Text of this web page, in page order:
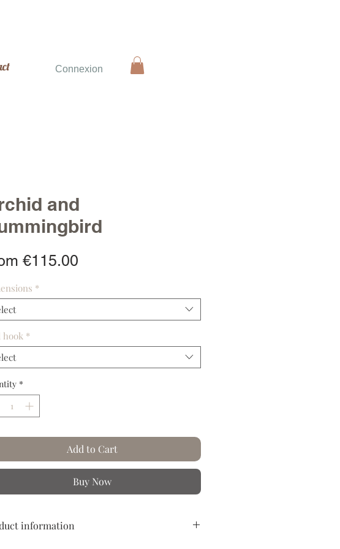
Connexion
and
€115.00
*
hook *
*
Add to Cart
Buy Now
information